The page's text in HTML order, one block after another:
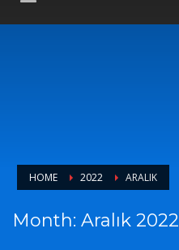
HOME 2022 ARALIK
Month: Aralık 2022